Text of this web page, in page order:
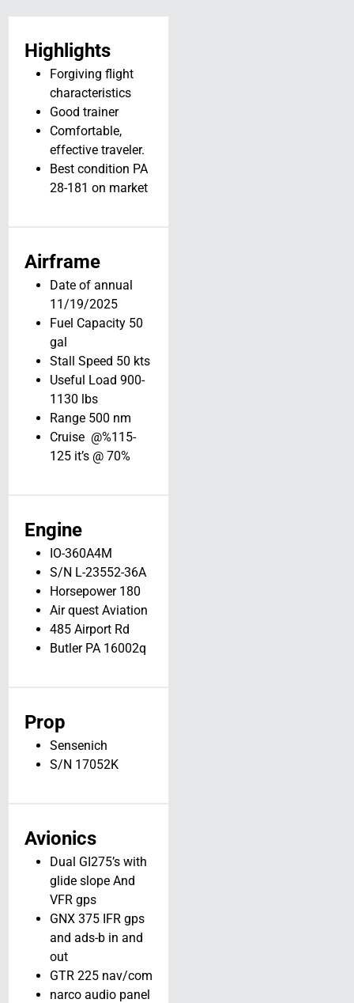
Highlights
Forgiving flight
characteristics
Good trainer
Comfortable,
effective traveler.
Best condition PA
28-181 on market
Airframe
Date of annual
11/19/2025
Fuel Capacity 50
gal
Stall Speed 50 kts
Useful Load 900-
1130 lbs
Range 500 nm
Cruise @%115-
125 it’s @ 70%
Engine
IO-360A4M
S/N L-23552-36A
Horsepower 180
Air quest Aviation
485 Airport Rd
Butler PA 16002q
Prop
Sensenich
S/N 17052K
Avionics
Dual GI275’s with
glide slope And
VFR gps
GNX 375 IFR gps
and ads-b in and
out
GTR 225 nav/com
narco audio panel